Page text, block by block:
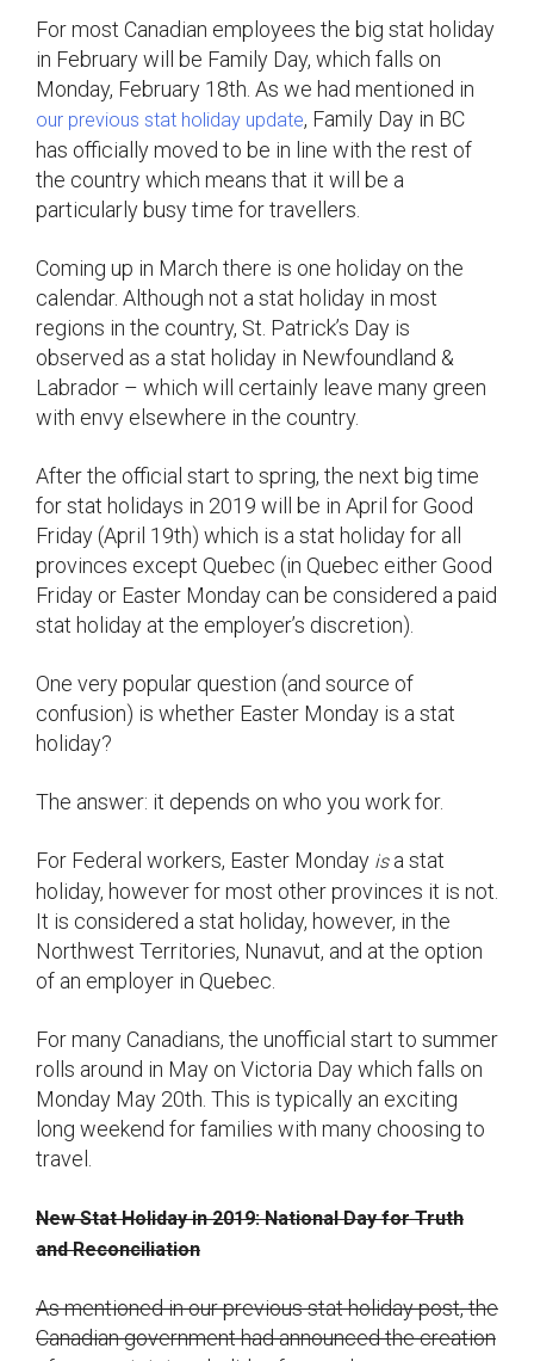
For most Canadian employees the big stat holiday
in February will be Family Day, which falls on
Monday, February 18th. As we had mentioned in
our previous stat holiday update, Family Day in BC
has officially moved to be in line with the rest of
the country which means that it will be a
particularly busy time for travellers.
Coming up in March there is one holiday on the
calendar. Although not a stat holiday in most
regions in the country, St. Patrick’s Day is
observed as a stat holiday in Newfoundland &
Labrador – which will certainly leave many green
with envy elsewhere in the country.
After the official start to spring, the next big time
for stat holidays in 2019 will be in April for Good
Friday (April 19th) which is a stat holiday for all
provinces except Quebec (in Quebec either Good
Friday or Easter Monday can be considered a paid
stat holiday at the employer’s discretion).
One very popular question (and source of
confusion) is whether Easter Monday is a stat
holiday?
The answer: it depends on who you work for.
For Federal workers, Easter Monday is a stat
holiday, however for most other provinces it is not.
It is considered a stat holiday, however, in the
Northwest Territories, Nunavut, and at the option
of an employer in Quebec.
For many Canadians, the unofficial start to summer
rolls around in May on Victoria Day which falls on
Monday May 20th. This is typically an exciting
long weekend for families with many choosing to
travel.
New Stat Holiday in 2019: National Day for Truth
and Reconciliation
As mentioned in our previous stat holiday post, the
Canadian government had announced the creation